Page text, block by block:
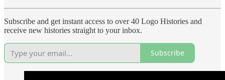
Subscribe and get instant access to over 40 Logo Histories and
receive new histories straight to your inbox.
Subscribe